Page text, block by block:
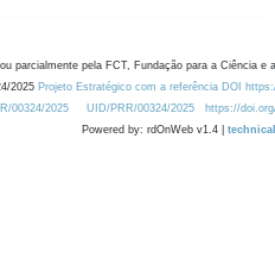
parcialmente pela FCT, Fundação para a Ciência e
2025 Projeto Estratégico com a referência DOI
00324/2025
UID/PRR/00324/2025 https://
Powered by: rdOnWeb v1.4 |